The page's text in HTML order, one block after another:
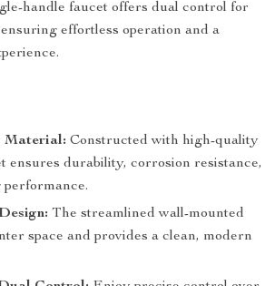
handle faucet offers dual control for
effortless operation and a
Material: Constructed with high-quality
ensures durability, corrosion resistance,
The streamlined wall-mounted
space and provides a clean, modern